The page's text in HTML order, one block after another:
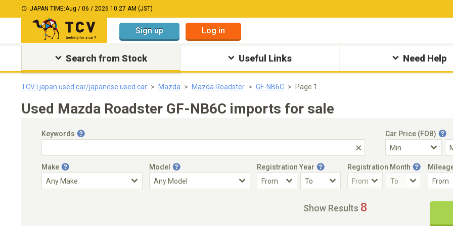
JAPAN TIME:Aug / 06 / 2026 10:27 AM (JST)
Sign up Log in
Search from Stock Useful Links Need Help
TCV | japan used car/japanese used car Mazda Mazda Roadster GF-NB6C Page 1
Used Mazda Roadster GF-NB6C imports for sale
Keywords
Car Price (FOB)
Make Model Registration Year Registration Month
Show Results 8